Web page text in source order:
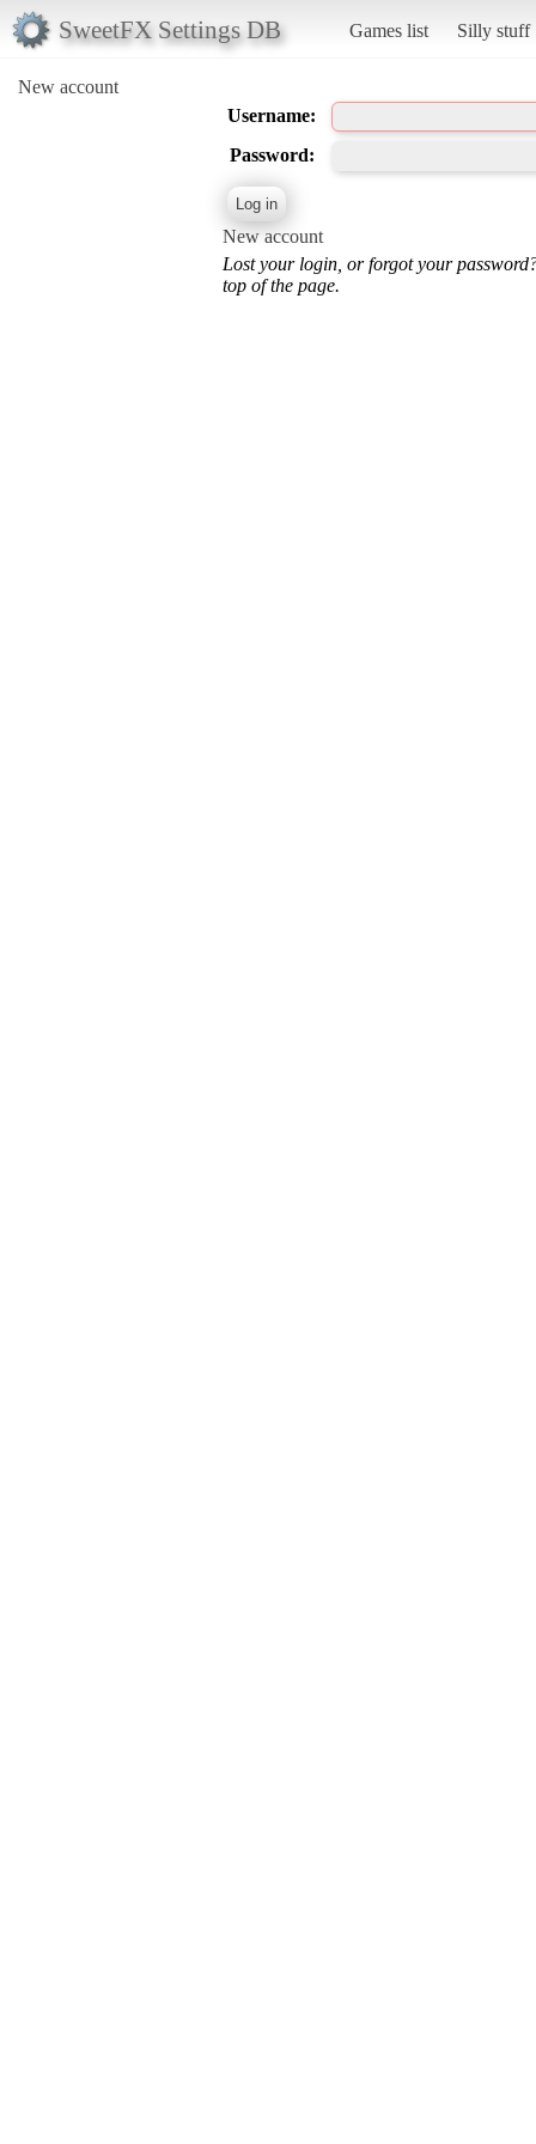
SweetFX Settings DB Games list Silly stuff
New account
Username:
Password:
New account
Lost your login, or forgot your
top of the page.